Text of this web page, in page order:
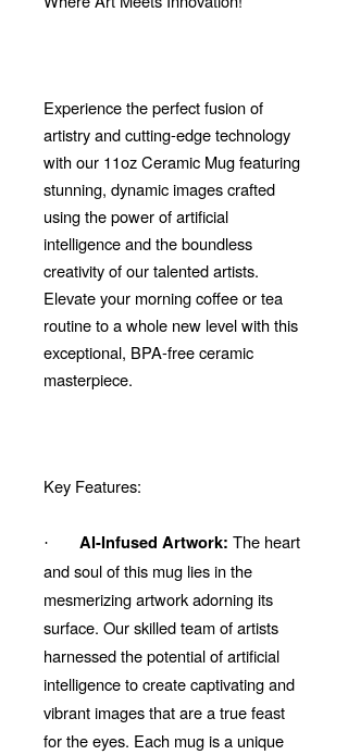
Experience the perfect fusion of
artistry and cutting-edge technology
with our 11oz Ceramic Mug featuring
stunning, dynamic images crafted
using the power of artificial
intelligence and the boundless
creativity of our talented artists.
Elevate your morning coffee or tea
routine to a whole new level with this
exceptional, BPA-free ceramic
masterpiece.
Key Features:
· AI-Infused Artwork: The heart
and soul of this mug lies in the
mesmerizing artwork adorning its
surface. Our skilled team of artists
harnessed the potential of artificial
intelligence to create captivating and
vibrant images that are a true feast
for the eyes. Each mug is a unique